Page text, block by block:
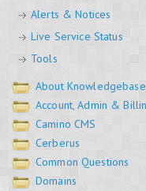
Alerts & Notices
Live Service Status
Tools
About
Account, Admin &
Camino CMS
Cerberus
Common Questions
Domains